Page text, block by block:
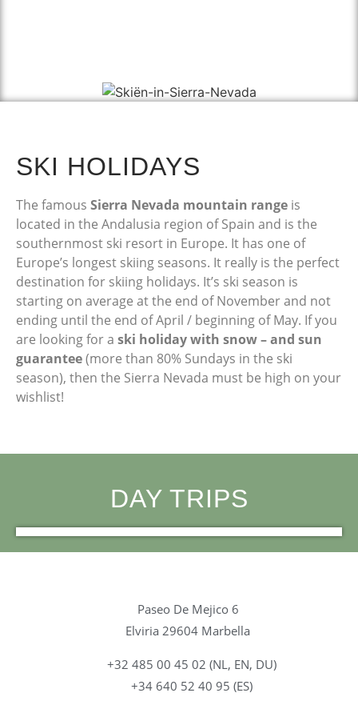
SKI HOLIDAYS
The famous Sierra Nevada mountain range is
located in the Andalusia region of Spain and is the
southernmost ski resort in Europe. It has one of
Europe’s longest skiing seasons. It really is the perfect
destination for skiing holidays. It’s ski season is
starting on average at the end of November and not
ending until the end of April / beginning of May. If you
are looking for a ski holiday with snow – and sun
guarantee(more than 80% Sundays in the ski
season), then the Sierra Nevada must be high on your
wishlist!
DAY TRIPS
Paseo De Mejico 6
Elviria 29604 Marbella
+32 485 00 45 02 (NL, EN, DU)
+34 640 52 40 95 (ES)